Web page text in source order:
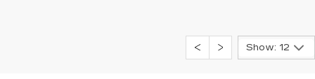
Show: 12